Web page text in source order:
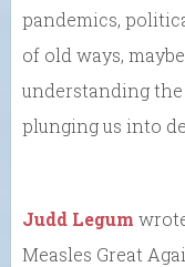
pandemics,
of old ways,
understanding
plunging us into
Judd Legum
Measles Great